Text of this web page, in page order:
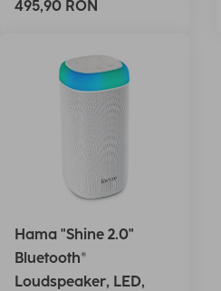
495,90 RON
Hama "Shine 2.0"
Bluetooth®
Loudspeaker, LED,